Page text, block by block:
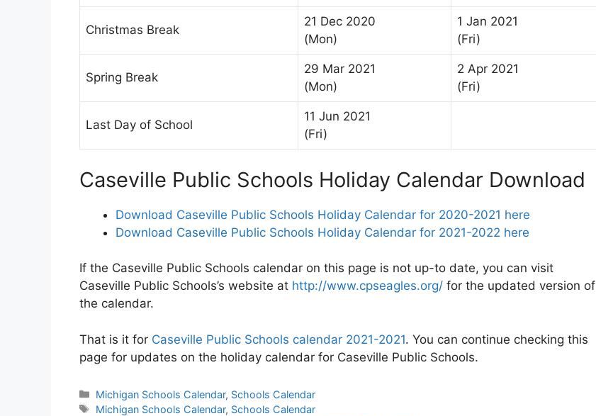
Christmas Break
21 Dec 2020
(Mon)
1 Jan 2021
(Fri)
Spring Break
29 Mar 2021
(Mon)
2 Apr 2021
(Fri)
Last Day of School
11 Jun 2021
(Fri)
Caseville Public Schools Holiday Calendar Download
Download Caseville Public Schools Holiday Calendar for 2020-2021 here
Download Caseville Public Schools Holiday Calendar for 2021-2022 here
If the Caseville Public Schools calendar on this page is not up-to date, you can visit
Caseville Public Schools’s website at http://www.cpseagles.org/ for the updated version of
the calendar.
That is it for Caseville Public Schools calendar 2021-2021. You can continue checking this
page for updates on the holiday calendar for Caseville Public Schools.
Categories
Michigan Schools Calendar, Schools Calendar
Tags
Michigan Schools Calendar, Schools Calendar